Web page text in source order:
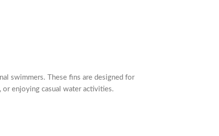
swimmers. These fins are designed for
or enjoying casual water activities.